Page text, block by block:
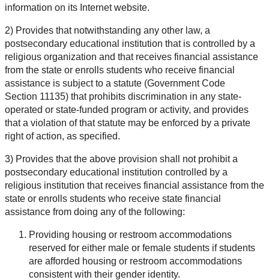
information on its Internet website.
2) Provides that notwithstanding any other law, a
postsecondary educational institution that is controlled by a
religious organization and that receives financial assistance
from the state or enrolls students who receive financial
assistance is subject to a statute (Government Code
Section 11135) that prohibits discrimination in any state-
operated or state-funded program or activity, and provides
that a violation of that statute may be enforced by a private
right of action, as specified.
3) Provides that the above provision shall not prohibit a
postsecondary educational institution controlled by a
religious institution that receives financial assistance from the
state or enrolls students who receive state financial
assistance from doing any of the following:
Providing housing or restroom accommodations
reserved for either male or female students if students
are afforded housing or restroom accommodations
consistent with their gender identity.